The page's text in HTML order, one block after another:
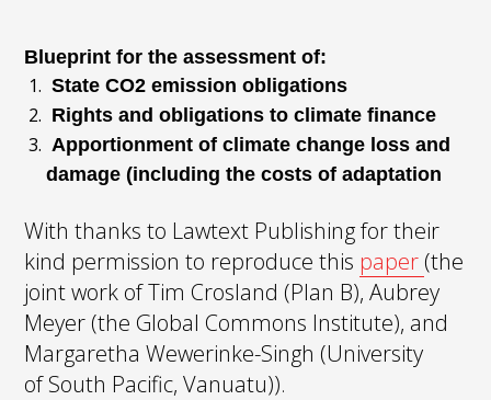
Blueprint for the assessment of:
State CO2 emission obligations
Rights and obligations to climate finance
Apportionment of climate change loss and
damage (including the costs of adaptation
With thanks to Lawtext Publishing for their
kind permission to reproduce this paper (the
joint work of Tim Crosland (Plan B), Aubrey
Meyer (the Global Commons Institute), and
Margaretha Wewerinke-Singh (University
of South Pacific, Vanuatu)).